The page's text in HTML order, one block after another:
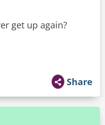
get up again?
Share